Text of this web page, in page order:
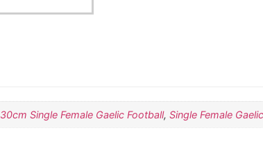
30cm Single Female Gaelic Football, Single Female